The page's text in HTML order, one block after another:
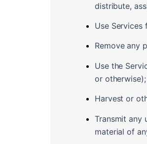
distribute,
Use
Remove any
Use the
or otherwise);
Harvest or
Transmit any
material of